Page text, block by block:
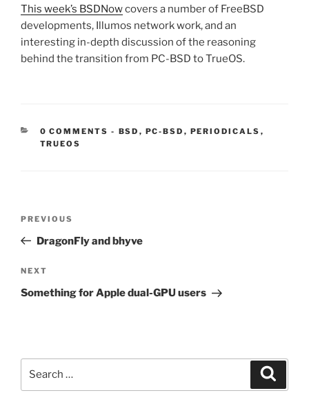
This week’s BSDNowcovers a number of FreeBSD
developments, Illumos network work, and an
interesting in-depth discussion of the reasoning
behind the transition from PC-BSD to TrueOS.
0 COMMENTS - CATEGORIES:
BSD , PC-BSD , PERIODICALS ,
TRUEOS
Previous
Post
PREVIOUS
DragonFly and bhyve
Next
Post
NEXT
Something for Apple dual-GPU users